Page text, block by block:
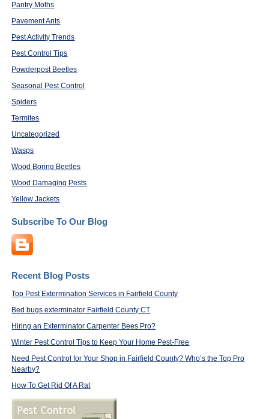
Pantry Moths
Pavement Ants
Pest Activity Trends
Pest Control Tips
Powderpost Beetles
Seasonal Pest Control
Spiders
Termites
Uncategorized
Wasps
Wood Boring Beetles
Wood Damaging Pests
Yellow Jackets
Subscribe To Our Blog
Recent Blog Posts
Top Pest Extermination Services in Fairfield County
Bed bugs exterminator Fairfield County CT
Hiring an Exterminator Carpenter Bees Pro?
Winter Pest Control Tips to Keep Your Home Pest-Free
Need Pest Control for Your Shop in Fairfield County? Who’s the Top Pro
Nearby?
How To Get Rid Of A Rat